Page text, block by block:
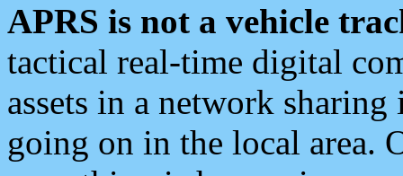
APRS is not a vehicle
tactical real-time digital
assets in a network
going on in the local area.